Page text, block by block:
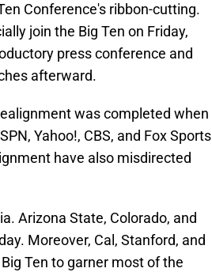
Conference's ribbon-cutting.
join the Big Ten on Friday,
press conference and
afterward.
was completed when
Yahoo!, CBS, and Fox Sports
have also misdirected
Arizona State, Colorado, and
Moreover, Cal, Stanford, and
Ten to garner most of the